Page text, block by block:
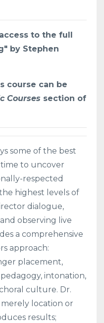
to the full
by Stephen
course can be
Courses section of
some of the best
to uncover
respected
highest levels of
dialogue,
observing live
a comprehensive
approach:
placement,
intonation,
culture. Dr.
location or
results;